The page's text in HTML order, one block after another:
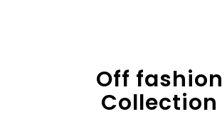
Off fashion
Collection